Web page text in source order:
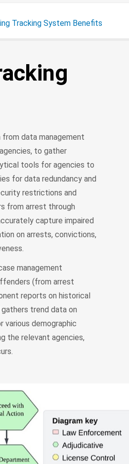
Tracking System Benefits
data management
to gather
tools for agencies to
for data redundancy and
restrictions and
from arrest through
capture impaired
on arrests, convictions,
management
(from arrest
reports on historical
trend data on
various demographic
the relevant agencies,